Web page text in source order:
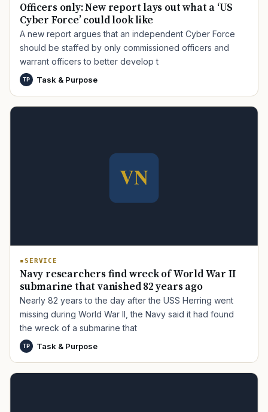
Officers only: New report lays out what a ‘US
Cyber Force’ could look like
A new report argues that an independent Cyber Force
should be staffed by only commissioned officers and
warrant officers to better develop t
TP Task & Purpose
SERVICE
Navy researchers find wreck of World War II
submarine that vanished 82 years ago
Nearly 82 years to the day after the USS Herring went
missing during World War II, the Navy said it had found
the wreck of a submarine that
TP Task & Purpose